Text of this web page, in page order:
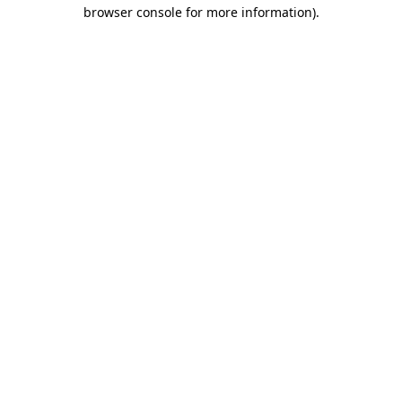
browser console for more information).